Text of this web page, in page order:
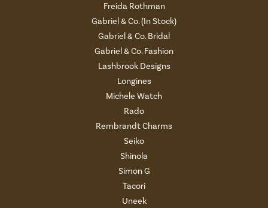
Freida Rothman
Gabriel & Co. (In Stock)
Gabriel & Co. Bridal
Gabriel & Co. Fashion
Lashbrook Designs
Longines
Michele Watch
Rado
Rembrandt Charms
Seiko
Shinola
Simon G
Tacori
Uneek